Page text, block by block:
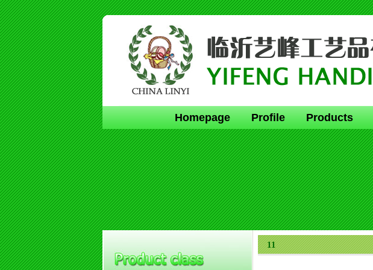
Homepage Profile Products
11